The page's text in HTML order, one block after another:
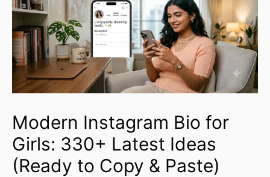
Modern Instagram Bio for
Girls: 330+ Latest Ideas
(Ready to Copy & Paste)